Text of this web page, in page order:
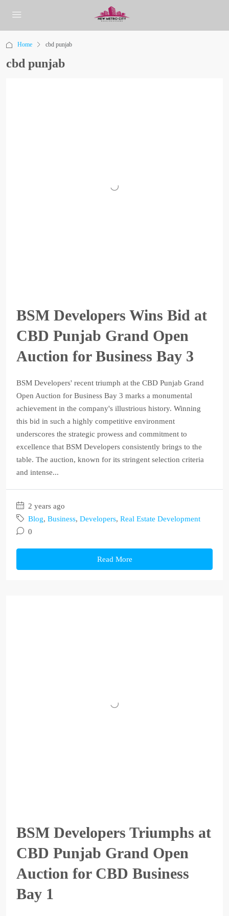
Home cbd punjab
cbd punjab
BSM Developers Wins Bid at
CBD Punjab Grand Open
Auction for Business Bay 3
BSM Developers' recent triumph at the CBD Punjab Grand
Open Auction for Business Bay 3 marks a monumental
achievement in the company's illustrious history. Winning
this bid in such a highly competitive environment
underscores the strategic prowess and commitment to
excellence that BSM Developers consistently brings to the
table. The auction, known for its stringent selection criteria
and intense...
2 years ago
Blog, Business, Developers, Real Estate Development
0
Read More
BSM Developers Triumphs at
CBD Punjab Grand Open
Auction for CBD Business
Bay 1